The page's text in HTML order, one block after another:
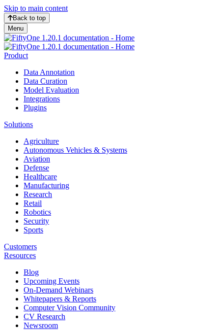
Skip to main content
Back to top
Menu
Product
Data Annotation
Data Curation
Model Evaluation
Integrations
Plugins
Solutions
Agriculture
Autonomous Vehicles & Systems
Aviation
Defense
Healthcare
Manufacturing
Research
Retail
Robotics
Security
Sports
Customers
Resources
Blog
Upcoming Events
On-Demand Webinars
Whitepapers & Reports
Computer Vision Community
CV Research
Newsroom